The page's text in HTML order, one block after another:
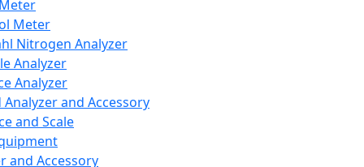
Meter
Nitrogen Analyzer
Analyzer
Analyzer
Analyzer and Accessory
and Scale
and Accessory